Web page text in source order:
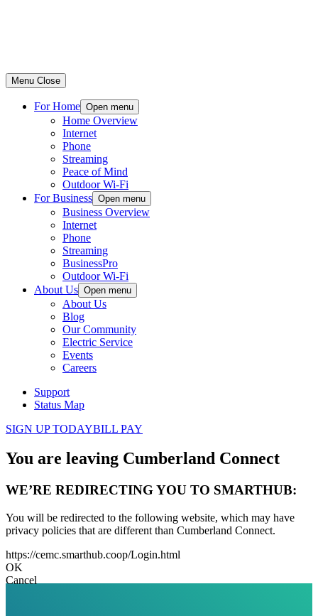
Menu Close
For Home Open menu
Home Overview
Internet
Phone
Streaming
Peace of Mind
Outdoor Wi-Fi
For Business Open menu
Business Overview
Internet
Phone
Streaming
BusinessPro
Outdoor Wi-Fi
About Us Open menu
About Us
Blog
Our Community
Electric Service
Events
Careers
Support
Status Map
SIGN UP TODAYBILL PAY
You are leaving Cumberland Connect
WE’RE REDIRECTING YOU TO SMARTHUB:
You will be redirected to the following website, which may have
privacy policies that are different than Cumberland Connect.
https://cemc.smarthub.coop/Login.html
OK
Cancel